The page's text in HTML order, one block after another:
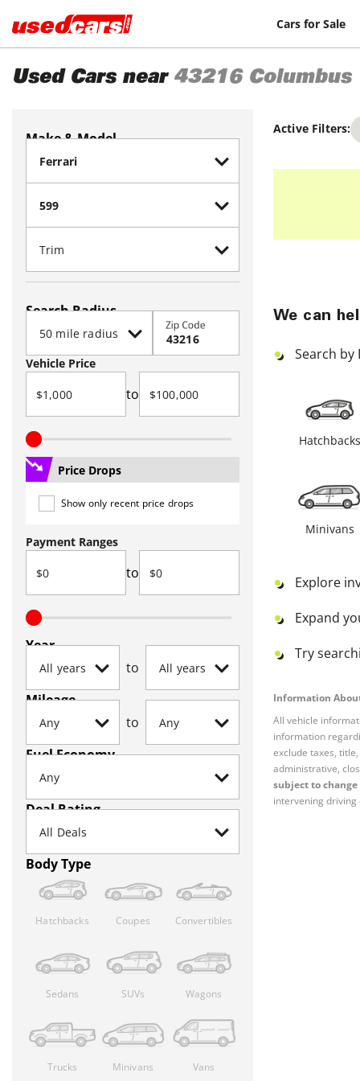
Cars for Sale
Used Cars near 43216 Columbus
Make & Model
Search Radius
Zip Code
Vehicle Price
to
Price Drops
Show only recent price drops
Payment Ranges
to
Year
to
Mileage
to
Fuel Economy
Deal Rating
Body Type
Hatchbacks Coupes Convertibles
Sedans SUVs Wagons
Trucks Minivans Vans
Active Filters:
We can
Search by
Hatchbacks
Minivans
Explore
Expand
Try
Information
All vehicle
information
exclude taxes,
administrative,
subject to
intervening driving